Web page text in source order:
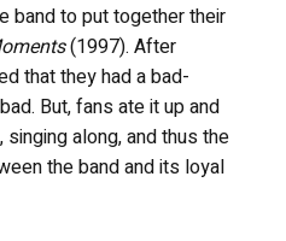
band to put together their
(1997). After
that they had a bad-
But, fans ate it up and
along, and thus the
the band and its loyal